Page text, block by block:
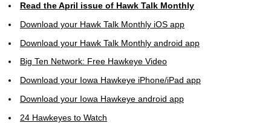
Read the April issue of Hawk Talk Monthly
Download your Hawk Talk Monthly iOS app
Download your Hawk Talk Monthly android app
Big Ten Network: Free Hawkeye Video
Download your Iowa Hawkeye iPhone/iPad app
Download your Iowa Hawkeye android app
24 Hawkeyes to Watch